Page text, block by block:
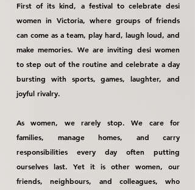
First of its kind, a festival to celebrate desi
women in Victoria, where groups of friends
can come as a team, play hard, laugh loud, and
make memories. We are inviting desi women
to step out of the routine and celebrate a day
bursting with sports, games, laughter, and
joyful rivalry.
As women, we rarely stop. We care for
families, manage homes, and carry
responsibilities every day often putting
ourselves last. Yet it is other women, our
friends, neighbours, and colleagues, who